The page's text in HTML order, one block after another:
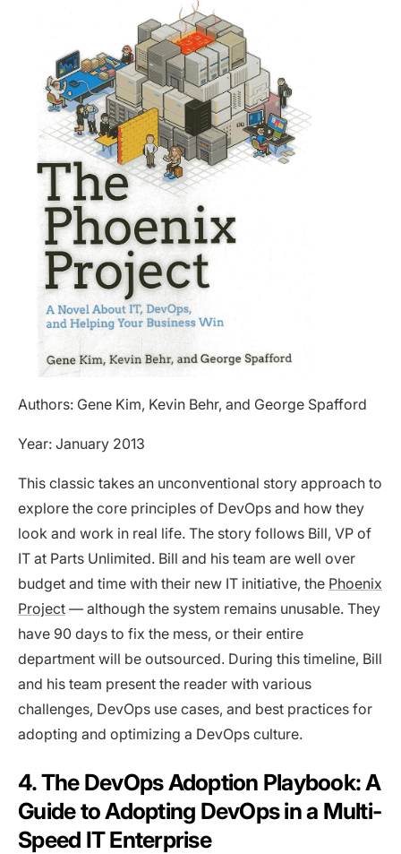
Authors: Gene Kim, Kevin Behr, and George Spafford
Year: January 2013
This classic takes an unconventional story approach to
explore the core principles of DevOps and how they
look and work in real life. The story follows Bill, VP of
IT at Parts Unlimited. Bill and his team are well over
budget and time with their new IT initiative, the Phoenix
Project — although the system remains unusable. They
have 90 days to fix the mess, or their entire
department will be outsourced. During this timeline, Bill
and his team present the reader with various
challenges, DevOps use cases, and best practices for
adopting and optimizing a DevOps culture.
4. The DevOps Adoption Playbook: A
Guide to Adopting DevOps in a Multi-
Speed IT Enterprise